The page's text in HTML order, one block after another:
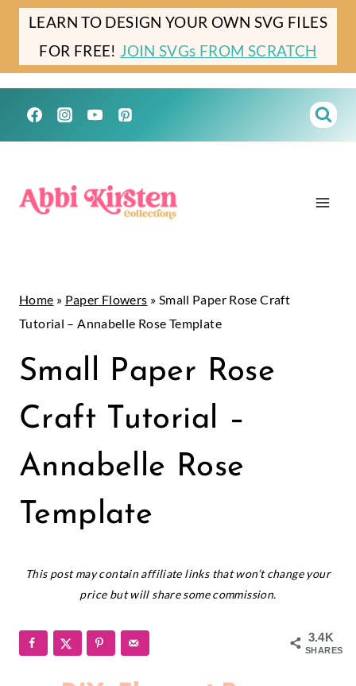
Skip
Instructions
Skip
content
LEARN TO DESIGN YOUR OWN SVG FILES
FOR FREE! JOIN SVGs FROM SCRATCH
Home » Paper Flowers » Small Paper Rose Craft
Tutorial – Annabelle Rose Template
PAPER
FLOWERS
SMALL
PAPER
Small Paper Rose
Craft Tutorial –
Annabelle Rose
Template
This post may contain affiliate links that won’t change your
price but will share some commission.
3.4K
SHARES